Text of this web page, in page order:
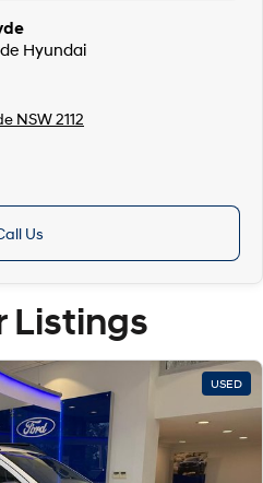
Hyundai
NSW 2112
Us
Listings
USED